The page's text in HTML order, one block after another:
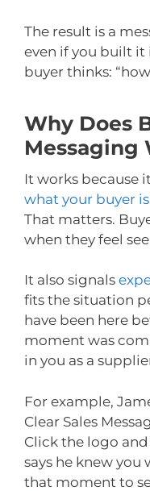
The result is a
even if you built it
buyer thinks:
Why Does
Messaging
It works because
what your buyer
That matters.
when they feel
It also signals
fits the situation
have been here
moment was
in you as a
For example,
Clear Sales
Click the logo
says he knew
that moment to